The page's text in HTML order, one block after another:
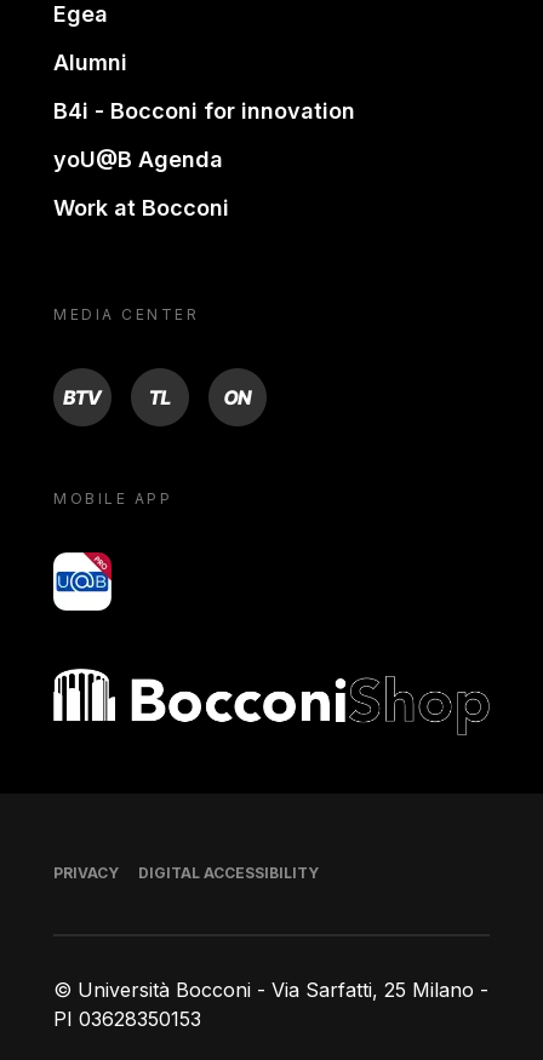
Egea
Alumni
B4i - Bocconi for innovation
yoU@B Agenda
Work at Bocconi
MEDIA CENTER
BTV TL ON
MOBILE APP
yoU@B
Bocconi shop
© Università Bocconi - Via Sarfatti, 25 Milano -
PI 03628350153
Footer
PRIVACY DIGITAL ACCESSIBILITY